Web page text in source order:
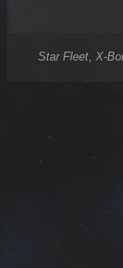
Star Fleet, X-